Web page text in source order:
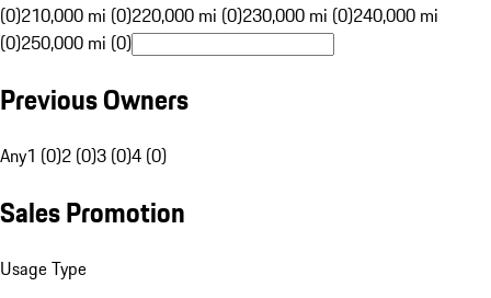
(0)210,000 mi (0)220,000 mi (0)230,000 mi (0)240,000 mi
(0)250,000 mi (0)
Previous Owners
Any1 (0)2 (0)3 (0)4 (0)
Sales Promotion
Usage Type